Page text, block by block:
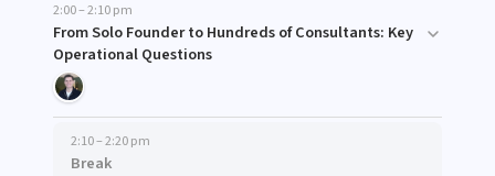
2:00 – 2:10 pm
From Solo Founder to Hundreds of Consultants: Key
Operational Questions
2:10 – 2:20 pm
Break